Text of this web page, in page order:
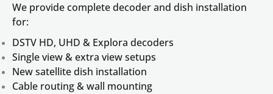
We provide complete decoder and dish installation
for:
DSTV HD, UHD & Explora decoders
Single view & extra view setups
New satellite dish installation
Cable routing & wall mounting